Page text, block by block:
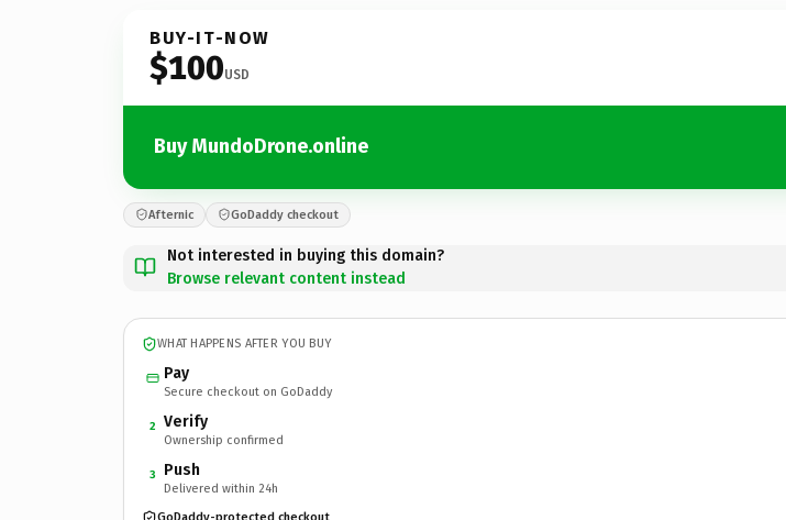
BUY-IT-NOW
$100USD
Buy MundoDrone.online
Afternic GoDaddy checkout
Not interested in buying this domain?
Browse relevant content instead
WHAT HAPPENS AFTER YOU BUY
Pay
Secure checkout on GoDaddy
2 Verify
Ownership confirmed
3 Push
Delivered within 24h